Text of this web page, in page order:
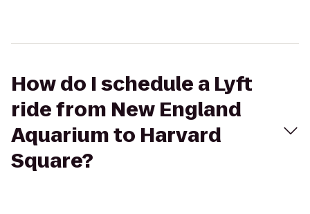
How do I schedule a Lyft
ride from New England
Aquarium to Harvard
Square?